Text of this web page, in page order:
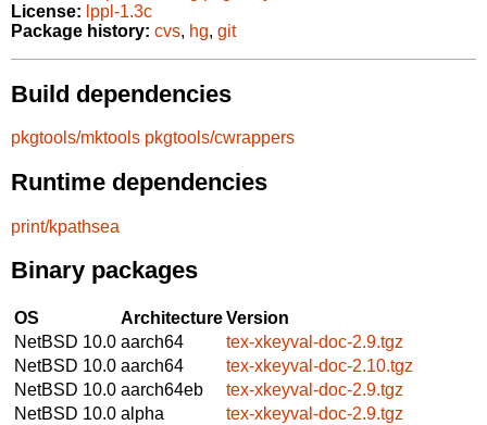
License: lppl-1.3c
Package history: cvs, hg, git
Build dependencies
pkgtools/mktools pkgtools/cwrappers
Runtime dependencies
print/kpathsea
Binary packages
OS ArchitectureVersion
NetBSD 10.0 aarch64
tex-xkeyval-doc-2.9.tgz
NetBSD 10.0 aarch64
tex-xkeyval-doc-2.10.tgz
NetBSD 10.0 aarch64eb
tex-xkeyval-doc-2.9.tgz
NetBSD 10.0 alpha
tex-xkeyval-doc-2.9.tgz